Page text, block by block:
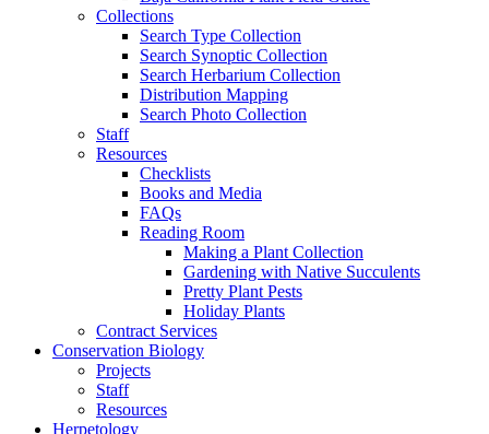
Collections
Search Type Collection
Search Synoptic Collection
Search Herbarium Collection
Distribution Mapping
Search Photo Collection
Staff
Resources
Checklists
Books and Media
FAQs
Reading Room
Making a Plant Collection
Gardening with Native Succulents
Pretty Plant Pests
Holiday Plants
Contract Services
Conservation Biology
Projects
Staff
Resources
Herpetology